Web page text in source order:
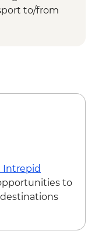
to/from
from - NZD189
Cove
Intrepid
to